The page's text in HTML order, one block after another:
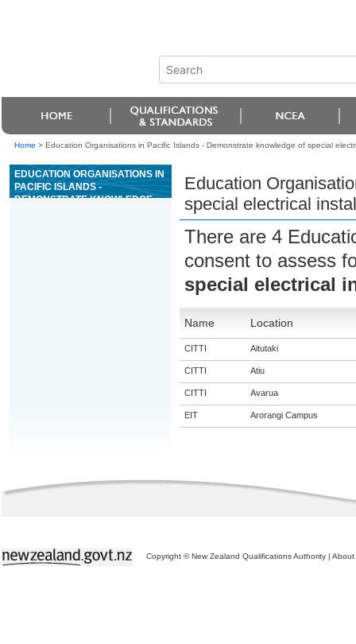
Home > Education Organisations in Pacific Islands - Demonstrate knowledge of special
EDUCATION ORGANISATIONS IN
PACIFIC ISLANDS -
DEMONSTRATE KNOWLEDGE
Education
special electrical
There are 4
consent to assess
special electrical
Name Location
CITTI Aitutaki
CITTI Atiu
CITTI Avarua
EIT Arorangi Campus
Copyright © New Zealand Qualifications Authority | About